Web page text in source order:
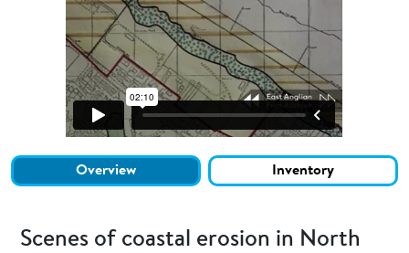
Overview Inventory
Scenes of coastal erosion in North